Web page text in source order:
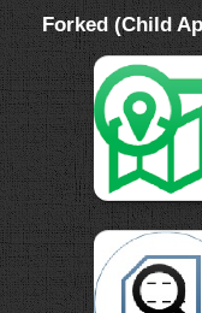
Forked (Child